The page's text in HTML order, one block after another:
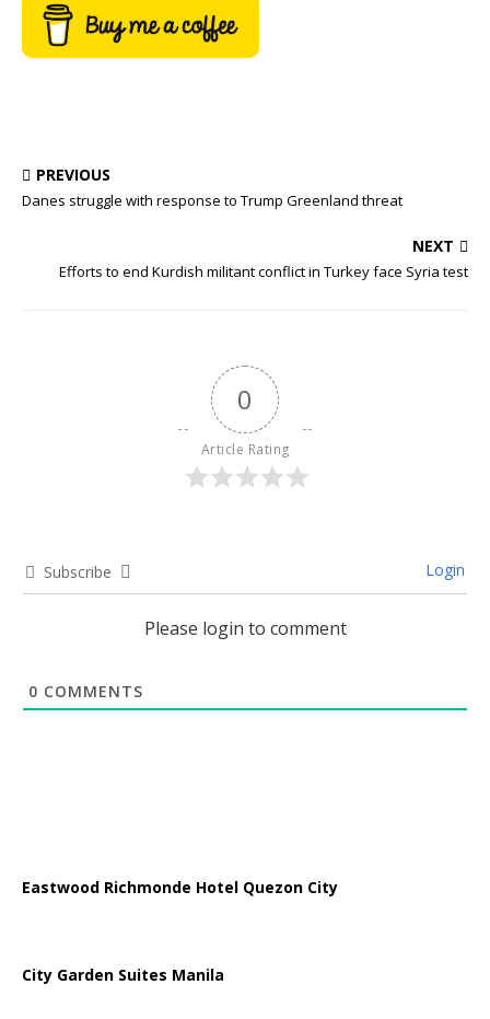
PREVIOUS
Danes struggle with response to Trump Greenland threat
NEXT
Efforts to end Kurdish militant conflict in Turkey face Syria test
0
Article Rating
Subscribe Login
Please login to comment
0 COMMENTS
Eastwood Richmonde Hotel Quezon City
City Garden Suites Manila